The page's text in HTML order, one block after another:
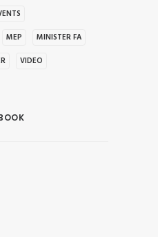
MEP
MINISTER FA
VIDEO